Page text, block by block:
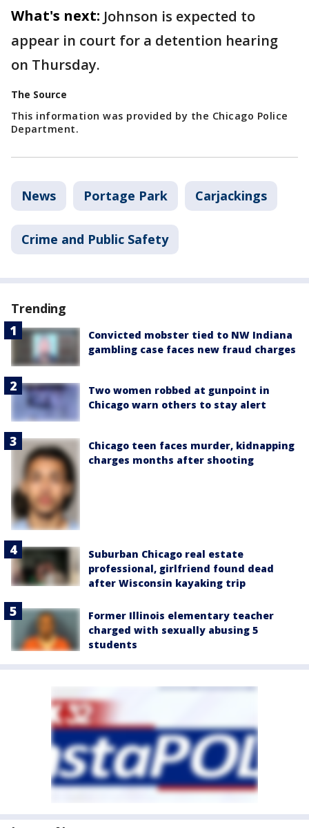
What's next: Johnson is expected to
appear in court for a detention hearing
on Thursday.
The Source
This information was provided by the Chicago Police
Department.
News Portage Park Carjackings
Crime and Public Safety
Trending
Convicted mobster tied to NW Indiana
gambling case faces new fraud charges
Two women robbed at gunpoint in
Chicago warn others to stay alert
Chicago teen faces murder, kidnapping
charges months after shooting
Suburban Chicago real estate
professional, girlfriend found dead
after Wisconsin kayaking trip
Former Illinois elementary teacher
charged with sexually abusing 5
students